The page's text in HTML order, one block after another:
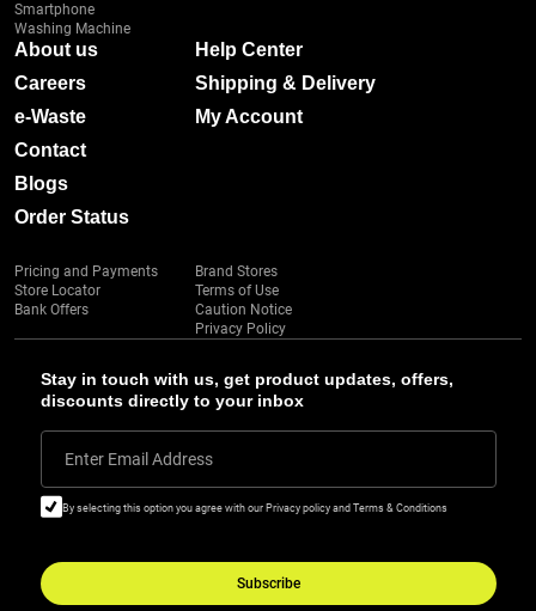
Stay in touch with us, get product updates, offers,
discounts directly to your inbox
Enter Email Address
By selecting this option you agree with our Privacy policy and Terms & Conditions
Subscribe
Smartphone
Washing Machine
About us
Careers
e-Waste
Contact
Blogs
Order Status
Help Center
Shipping & Delivery
My Account
Pricing and Payments
Store Locator
Bank Offers
Brand Stores
Terms of Use
Caution Notice
Privacy Policy